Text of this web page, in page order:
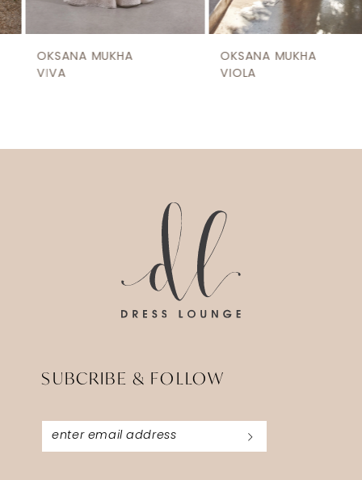
8
OKSANA MUKHA
VIVA
OKSANA MUKHA
VIOLA
SUBCRIBE & FOLLOW